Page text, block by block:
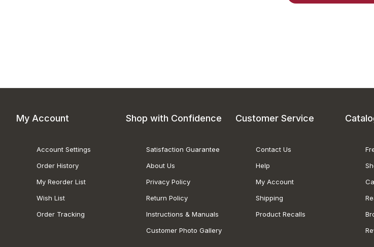
My Account
Account Settings
Order History
My Reorder List
Wish List
Order Tracking
Shop with Confidence
Satisfaction Guarantee
About Us
Privacy Policy
Return Policy
Instructions & Manuals
Customer Photo Gallery
Customer Service
Contact Us
Help
My Account
Shipping
Product Recalls